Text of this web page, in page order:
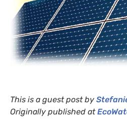
This is a guest post by
Originally published at